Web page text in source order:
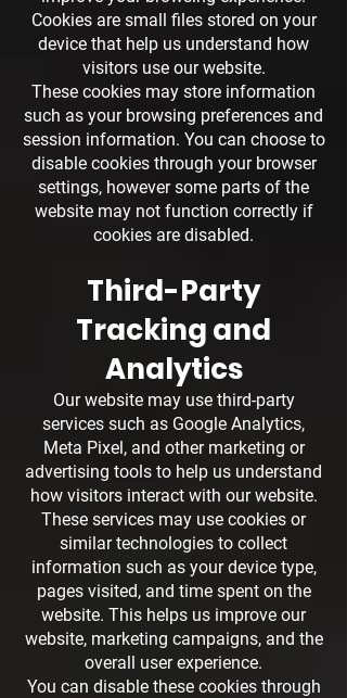
Cookies are small files stored on your
device that help us understand how
visitors use our website.
These cookies may store information
such as your browsing preferences and
session information. You can choose to
disable cookies through your browser
settings, however some parts of the
website may not function correctly if
cookies are disabled.
Third-Party
Tracking and
Analytics
Our website may use third-party
services such as Google Analytics,
Meta Pixel, and other marketing or
advertising tools to help us understand
how visitors interact with our website.
These services may use cookies or
similar technologies to collect
information such as your device type,
pages visited, and time spent on the
website. This helps us improve our
website, marketing campaigns, and the
overall user experience.
You can disable these cookies through